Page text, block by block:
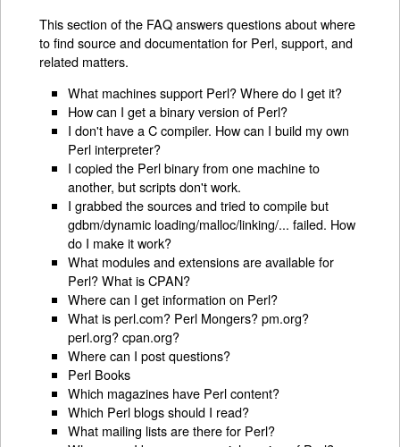
This section of the FAQ answers questions about where
to find source and documentation for Perl, support, and
related matters.
What machines support Perl? Where do I get it?
How can I get a binary version of Perl?
I don't have a C compiler. How can I build my own
Perl interpreter?
I copied the Perl binary from one machine to
another, but scripts don't work.
I grabbed the sources and tried to compile but
gdbm/dynamic loading/malloc/linking/... failed. How
do I make it work?
What modules and extensions are available for
Perl? What is CPAN?
Where can I get information on Perl?
What is perl.com? Perl Mongers? pm.org?
perl.org? cpan.org?
Where can I post questions?
Perl Books
Which magazines have Perl content?
Which Perl blogs should I read?
What mailing lists are there for Perl?